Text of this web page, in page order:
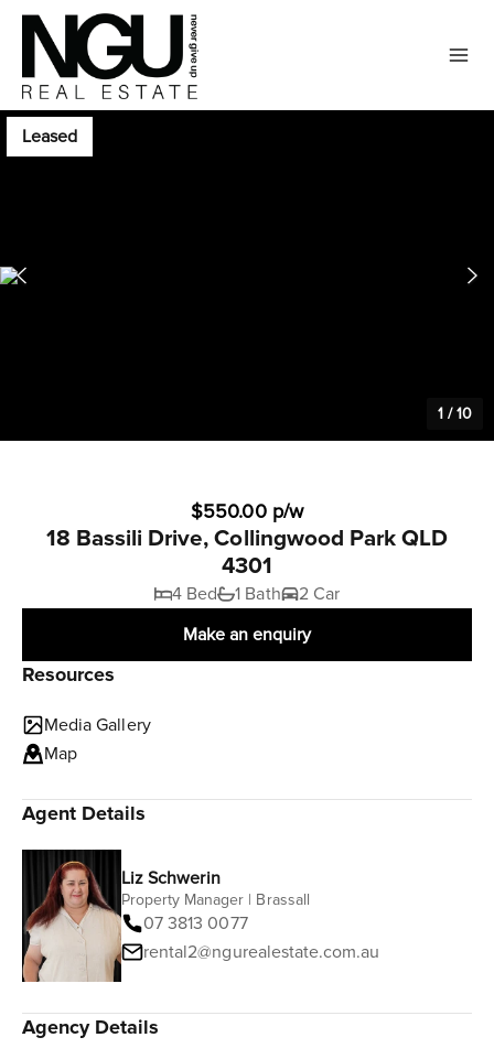
Leased
1 /10
$550.00 p/w
18 Bassili Drive, Collingwood Park QLD
4301
4 Bed 1 Bath
2 Car
Make an enquiry
Resources
Media Gallery
Map
Agent Details
Liz Schwerin
Property Manager | Brassall
07 3813 0077
rental2@ngurealestate.com.au
Agency Details